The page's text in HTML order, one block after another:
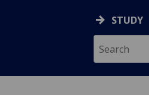
STUDY